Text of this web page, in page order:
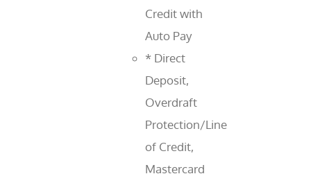
Credit with
Auto Pay
* Direct
Deposit,
Overdraft
Protection/Line
of Credit,
Mastercard